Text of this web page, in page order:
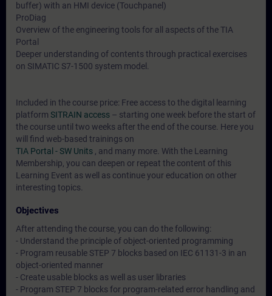
buffer) with an HMI device (Touchpanel)
ProDiag
Overview of the engineering tools for all aspects of the TIA
Portal
Deeper understanding of contents through practical exercises
on SIMATIC S7-1500 system model.
Included in the course price: Free access to the digital learning
platform SITRAIN access – starting one week before the start of
the course until two weeks after the end of the course. Here you
will find web-based trainings on
TIA Portal - SW Units , and many more. With the Learning
Membership, you can deepen or repeat the content of this
Learning Event as well as continue your education on other
interesting topics.
Objectives
After attending the course, you can do the following:
- Understand the principle of object-oriented programming
- Program reusable STEP 7 blocks based on IEC 61131-3 in an
object-oriented manner
- Create usable blocks as well as user libraries
- Program STEP 7 blocks for program-related error handling and